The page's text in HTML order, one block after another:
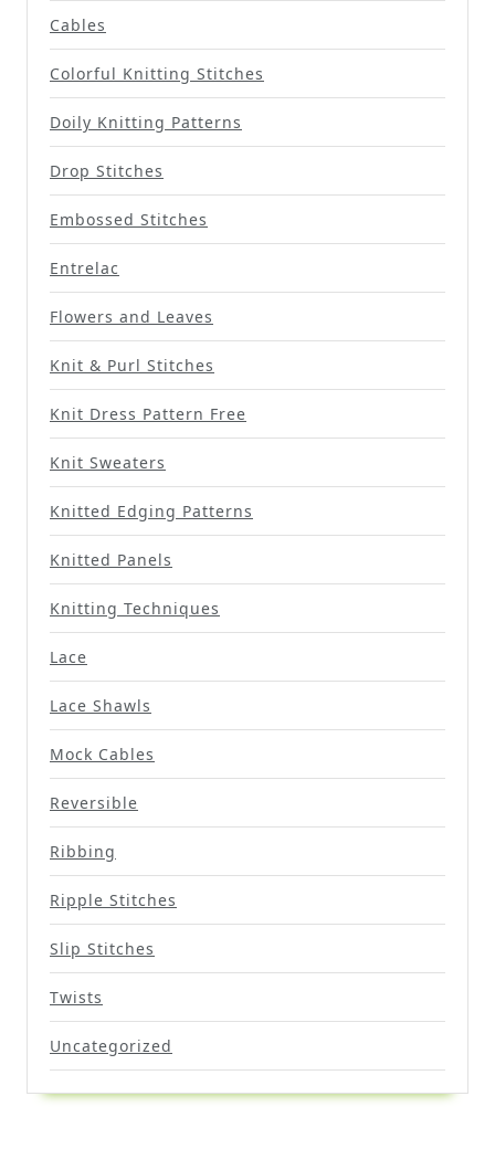
Cables
Colorful Knitting Stitches
Doily Knitting Patterns
Drop Stitches
Embossed Stitches
Entrelac
Flowers and Leaves
Knit & Purl Stitches
Knit Dress Pattern Free
Knit Sweaters
Knitted Edging Patterns
Knitted Panels
Knitting Techniques
Lace
Lace Shawls
Mock Cables
Reversible
Ribbing
Ripple Stitches
Slip Stitches
Twists
Uncategorized